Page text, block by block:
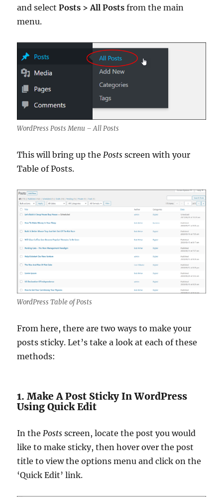
and selectPosts > All Posts from the main
menu.
WordPress Posts Menu – All Posts
This will bring up the Posts screen with your
Table of Posts.
WordPress Table of Posts
From here, there are two ways to make your
posts sticky. Let’s take a look at each of these
methods:
1. Make A Post Sticky In WordPress
Using Quick Edit
In the Posts screen, locate the post you would
like to make sticky, then hover over the post
title to view the options menu and click on the
‘Quick Edit’ link.